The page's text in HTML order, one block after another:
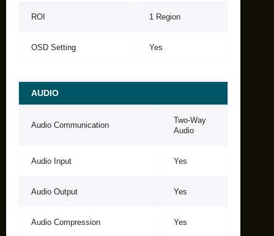
ROI 1 Region
OSD Setting Yes
AUDIO
Audio Communication
Two-Way
Audio
Audio Input Yes
Audio Output Yes
Audio Compression Yes